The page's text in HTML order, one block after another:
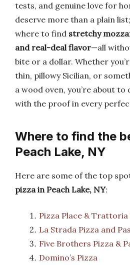
tests, and genuine love for
deserve more than a plain
where to find stretchy
and real-deal flavor—all
bite or a dollar. Whether
thin, pillowy Sicilian, or
a wood oven, you’re about to
with the proof in every
Where to find the
Peach Lake, NY
Here are some of the top
pizza in Peach Lake, NY:
Pizza Place & Trattoria
La Strada Pizza and
Five Brothers Pizza &
Domino’s Pizza